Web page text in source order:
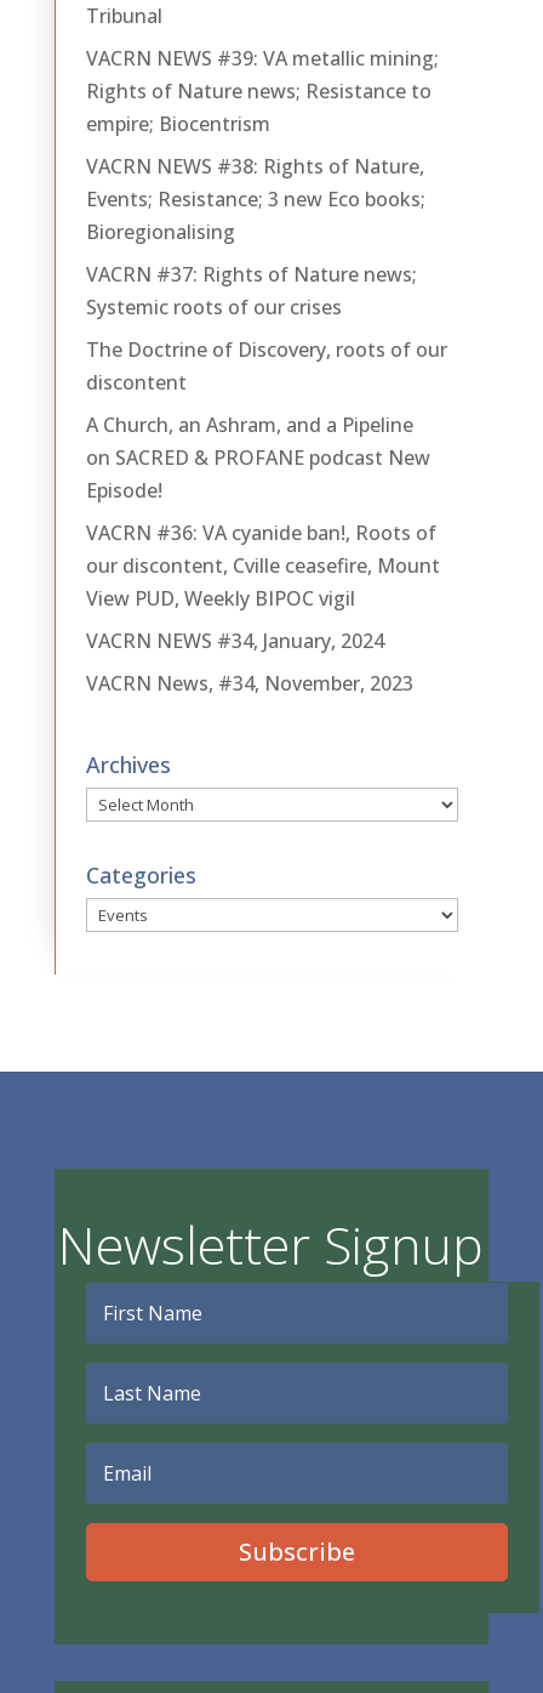
Tribunal
VACRN NEWS #39: VA metallic mining;
Rights of Nature news; Resistance to
empire; Biocentrism
VACRN NEWS #38: Rights of Nature,
Events; Resistance; 3 new Eco books;
Bioregionalising
VACRN #37: Rights of Nature news;
Systemic roots of our crises
The Doctrine of Discovery, roots of our
discontent
A Church, an Ashram, and a Pipeline
on SACRED & PROFANE podcast New
Episode!
VACRN #36: VA cyanide ban!, Roots of
our discontent, Cville ceasefire, Mount
View PUD, Weekly BIPOC vigil
VACRN NEWS #34, January, 2024
VACRN News, #34, November, 2023
Archives
Archives
Categories
Categories
Newsletter Signup
Subscribe